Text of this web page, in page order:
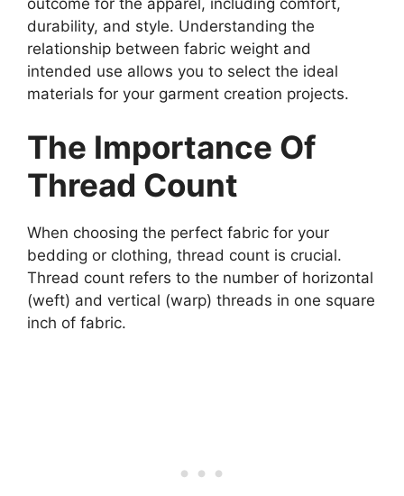
durability, and style. Understanding the
relationship between fabric weight and
intended use allows you to select the ideal
materials for your garment creation projects.
The Importance Of
Thread Count
When choosing the perfect fabric for your
bedding or clothing, thread count is crucial.
Thread count refers to the number of horizontal
(weft) and vertical (warp) threads in one square
inch of fabric.